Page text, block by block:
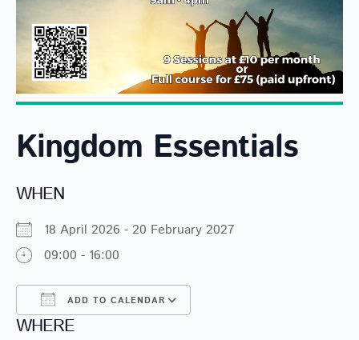
Kingdom Essentials
WHEN
18 April 2026 - 20 February 2027
09:00 - 16:00
ADD TO CALENDAR
Download ICS
WHERE